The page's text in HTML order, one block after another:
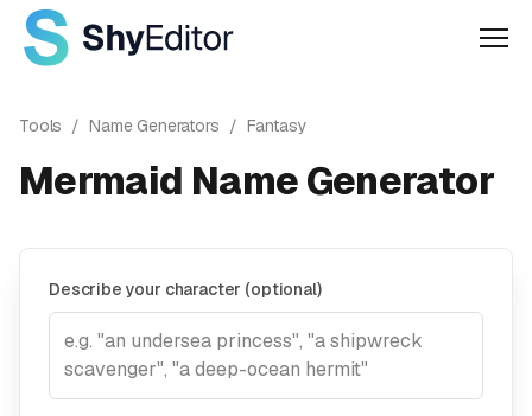
Tools / Name Generators / Fantasy
Mermaid Name Generator
Describe your character (optional)